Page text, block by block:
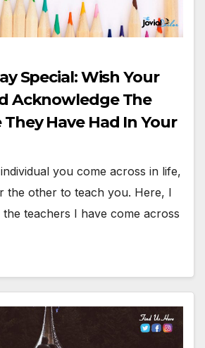
Special: Wish Your
Acknowledge The
Have Had In Your
you come across in life,
the other to teach you. Here, I
teachers I have come across